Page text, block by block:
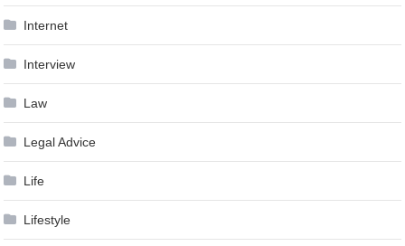
Internet
Interview
Law
Legal Advice
Life
Lifestyle